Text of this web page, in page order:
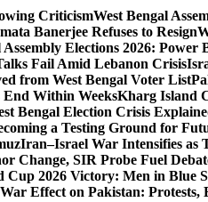
CriticismWest Bengal
Banerjee Refuses to Resign
Assembly Elections 2026: Power
Fail Amid Lebanon Crisis
from West Bengal Voter List
Within WeeksKharg Island
Bengal Election Crisis
a Testing Ground for
Iran–Israel War Intensifies as
Change, SIR Probe Fuel
Cup 2026 Victory: Men in Blue
Effect on Pakistan: Protests,